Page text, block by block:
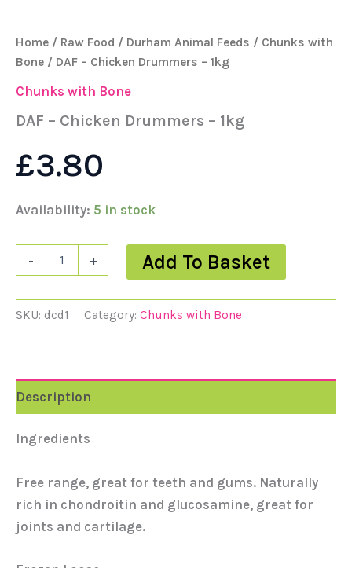
Home / Raw Food / Durham Animal Feeds / Chunks with
Bone / DAF – Chicken Drummers – 1kg
Chunks with Bone
DAF – Chicken Drummers – 1kg
£3.80
Availability: 5 in stock
- + Add To Basket
SKU: dcd1 Category: Chunks with Bone
Description
Ingredients
Free range, great for teeth and gums. Naturally
rich in chondroitin and glucosamine, great for
joints and cartilage.